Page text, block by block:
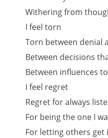
Withering from
I feel torn
Torn between denial
Between decisions
Between influences
I feel regret
Regret for always
For being the one I
For letting others get